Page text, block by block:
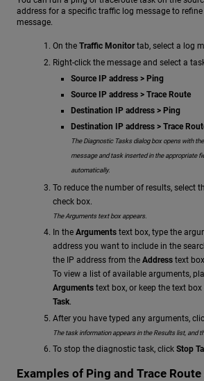
address for a specific traffic log message to
message.
On the Traffic Monitortab, select a log
Right-click the message and select a
Source IP address > Ping
Source IP address > Trace Route
Destination IP address > Ping
Destination IP address > Trace
The Diagnostic Tasks dialog box opens with
message and task inserted in the appropriate
automatically.
To reduce the number of results, select
check box.
The Arguments text box appears.
In the Arguments text box, type the
address you want to include in the
the IP address from the Address text
To view a list of available arguments,
Arguments text box, or keep the text
Task.
After you have typed any arguments,
The task information appears in the Results list, and
To stop the diagnostic task, click Stop
Examples of Ping and Trace